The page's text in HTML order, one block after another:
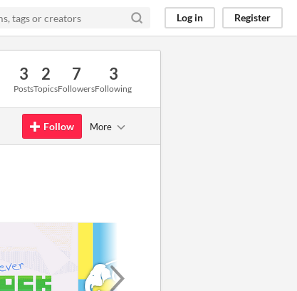
Log in Register
3
Posts
2
Topics
7
Followers
3
Following
Follow More